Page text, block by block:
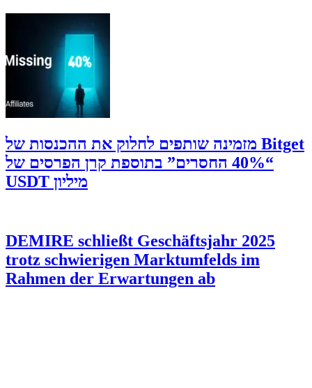
‫Bitget מזמינה שותפים לחלוק את ההכנסות של
“40% החסרים” בתוספת קרן הפרסים של
מיליון USDT
DEMIRE schließt Geschäftsjahr 2025
trotz schwierigen Marktumfelds im
Rahmen der Erwartungen ab